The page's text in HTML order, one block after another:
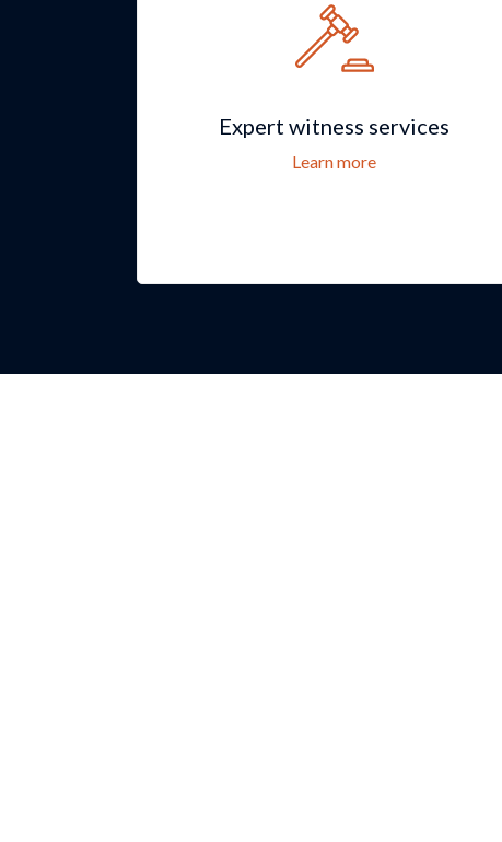
Expert witness services
Learn more